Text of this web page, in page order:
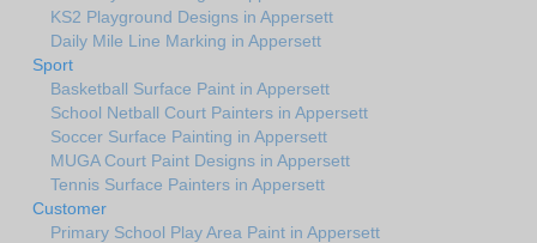
KS2 Playground Designs in Appersett
Daily Mile Line Marking in Appersett
Sport
Basketball Surface Paint in Appersett
School Netball Court Painters in Appersett
Soccer Surface Painting in Appersett
MUGA Court Paint Designs in Appersett
Tennis Surface Painters in Appersett
Customer
Primary School Play Area Paint in Appersett